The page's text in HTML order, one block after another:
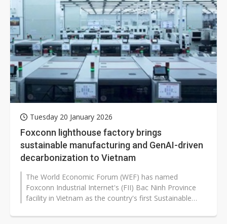
Tuesday 20 January 2026
Foxconn lighthouse factory brings
sustainable manufacturing and GenAI-driven
decarbonization to Vietnam
The World Economic Forum (WEF) has named
Foxconn Industrial Internet's (FII) Bac Ninh Province
facility in Vietnam as the country's first Sustainable